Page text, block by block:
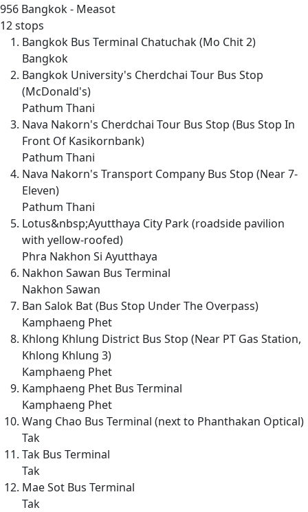
956 Bangkok - Measot
12 stops
Bangkok Bus Terminal Chatuchak (Mo Chit 2)
Bangkok
Bangkok University's Cherdchai Tour Bus Stop
(McDonald's)
Pathum Thani
Nava Nakorn's Cherdchai Tour Bus Stop (Bus Stop In
Front Of Kasikornbank)
Pathum Thani
Nava Nakorn's Transport Company Bus Stop (Near 7-
Eleven)
Pathum Thani
Lotus&nbsp;Ayutthaya City Park (roadside pavilion
with yellow-roofed)
Phra Nakhon Si Ayutthaya
Nakhon Sawan Bus Terminal
Nakhon Sawan
Ban Salok Bat (Bus Stop Under The Overpass)
Kamphaeng Phet
Khlong Khlung District Bus Stop (Near PT Gas Station,
Khlong Khlung 3)
Kamphaeng Phet
Kamphaeng Phet Bus Terminal
Kamphaeng Phet
Wang Chao Bus Terminal (next to Phanthakan Optical)
Tak
Tak Bus Terminal
Tak
Mae Sot Bus Terminal
Tak